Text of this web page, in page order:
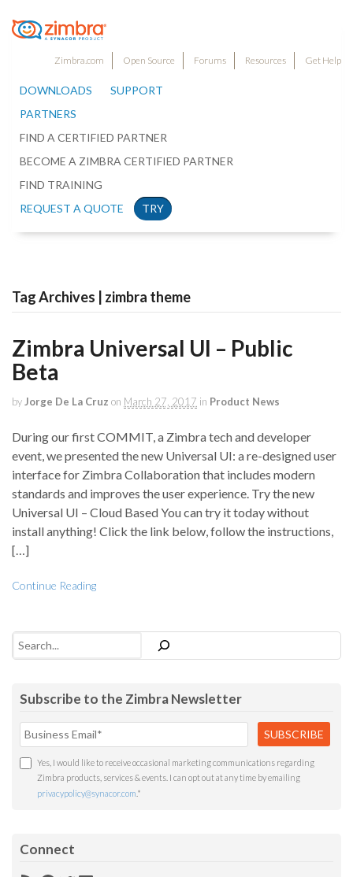
Zimbra.com Open Source Forums Resources Get Help
DOWNLOADS
SUPPORT
PARTNERS
FIND A CERTIFIED PARTNER
BECOME A ZIMBRA CERTIFIED PARTNER
FIND TRAINING
REQUEST A QUOTE
TRY
Tag Archives | zimbra theme
Zimbra Universal UI – Public
Beta
by Jorge De La Cruz on March 27, 2017 in Product News
During our first COMMIT, a Zimbra tech and developer
event, we presented the new Universal UI: a re-designed user
interface for Zimbra Collaboration that includes modern
standards and improves the user experience. Try the new
Universal UI – Cloud Based You can try it today without
install anything! Click the link below, follow the instructions,
[…]
Continue Reading
Search
Subscribe to the Zimbra Newsletter
Yes, I would like to receive occasional marketing communications regarding
Zimbra products, services & events. I can opt out at any time by emailing
privacypolicy@synacor.com *
Connect